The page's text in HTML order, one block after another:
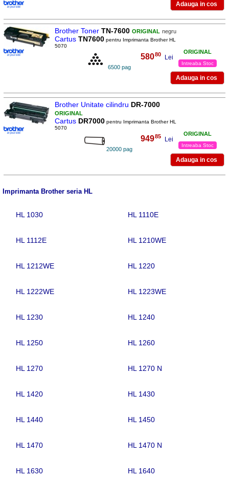
Brother Toner TN-7600 ORIGINAL negru
Cartus TN7600 pentru Imprimanta Brother HL
5070
6500 pag
ORIGINAL
Intreaba Stoc
58080 Lei
Brother Unitate cilindru DR-7000
ORIGINAL
Cartus DR7000 pentru Imprimanta Brother HL
5070
20000 pag
ORIGINAL
Intreaba Stoc
94985 Lei
Imprimanta Brother seria HL
HL 1030 HL 1110E
HL 1112E HL 1210WE
HL 1212WE HL 1220
HL 1222WE HL 1223WE
HL 1230 HL 1240
HL 1250 HL 1260
HL 1270 HL 1270 N
HL 1420 HL 1430
HL 1440 HL 1450
HL 1470 HL 1470 N
HL 1630 HL 1640